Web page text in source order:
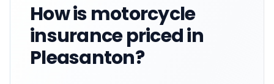
How is motorcycle
insurance priced in
Pleasanton?